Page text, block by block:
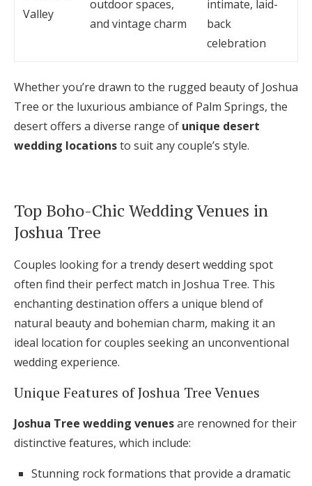
Valley
outdoor spaces,
and vintage charm
intimate, laid-
back
celebration
Whether you’re drawn to the rugged beauty of Joshua
Tree or the luxurious ambiance of Palm Springs, the
desert offers a diverse range of unique desert
wedding locationsto suit any couple’s style.
Top Boho-Chic Wedding Venues in
Joshua Tree
Couples looking for a trendy desert wedding spot
often find their perfect match in Joshua Tree. This
enchanting destination offers a unique blend of
natural beauty and bohemian charm, making it an
ideal location for couples seeking an unconventional
wedding experience.
Unique Features of Joshua Tree Venues
Joshua Tree wedding venuesare renowned for their
distinctive features, which include:
Stunning rock formations that provide a dramatic